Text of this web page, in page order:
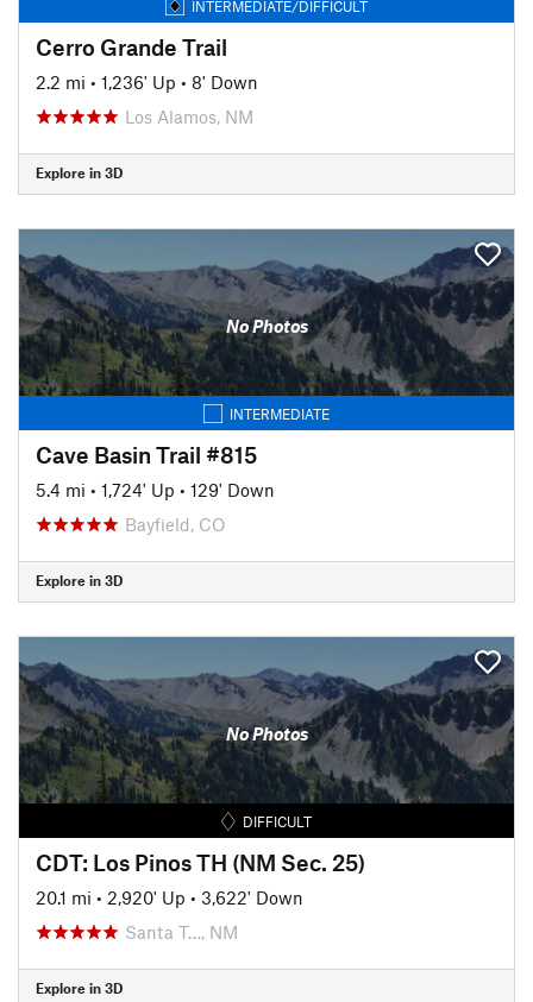
INTERMEDIATE/DIFFICULT
Cerro Grande Trail
2.2 mi • 1,236' Up • 8' Down
Los Alamos, NM
Explore in 3D
No Photos
INTERMEDIATE
Cave Basin Trail #815
5.4 mi • 1,724' Up • 129' Down
Bayfield, CO
Explore in 3D
No Photos
DIFFICULT
CDT: Los Pinos TH (NM Sec. 25)
20.1 mi • 2,920' Up • 3,622' Down
Santa T…, NM
Explore in 3D